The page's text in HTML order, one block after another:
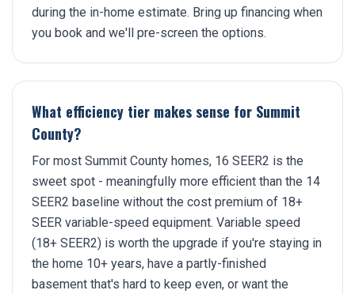
during the in-home estimate. Bring up financing when
you book and we'll pre-screen the options.
What efficiency tier makes sense for Summit
County?
For most Summit County homes, 16 SEER2 is the
sweet spot - meaningfully more efficient than the 14
SEER2 baseline without the cost premium of 18+
SEER variable-speed equipment. Variable speed
(18+ SEER2) is worth the upgrade if you're staying in
the home 10+ years, have a partly-finished
basement that's hard to keep even, or want the